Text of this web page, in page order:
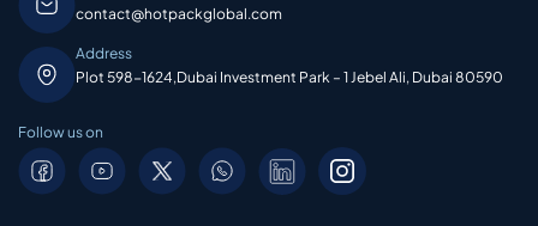
contact@hotpackglobal.com
Address
Plot 598-1624,Dubai Investment Park – 1 Jebel Ali, Dubai 80590
Follow us on